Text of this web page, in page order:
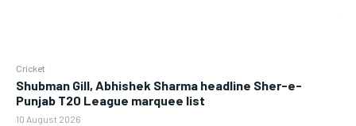
Cricket
Shubman Gill, Abhishek Sharma headline Sher-e-
Punjab T20 League marquee list
10 August 2026